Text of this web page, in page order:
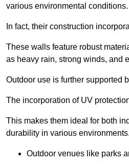
various environmental conditions.
In fact, their construction
These walls feature robust
as heavy rain, strong winds, and
Outdoor use is further supported
The incorporation of UV
This makes them ideal for both
durability in various environments.
Outdoor venues like parks